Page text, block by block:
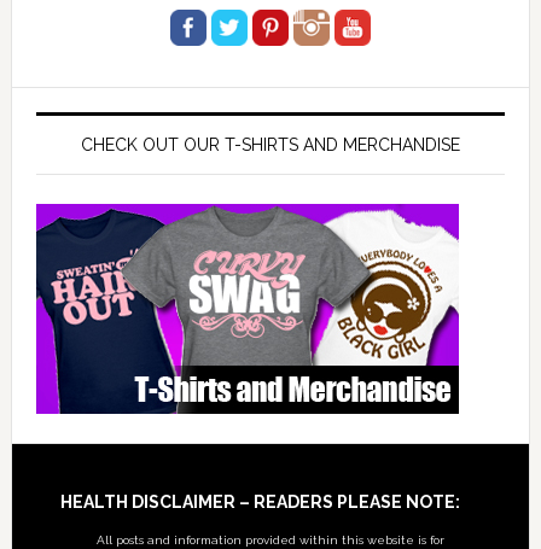
CHECK OUT OUR T-SHIRTS AND MERCHANDISE
Footer
HEALTH DISCLAIMER – READERS PLEASE NOTE:
All posts and information provided within this website is for